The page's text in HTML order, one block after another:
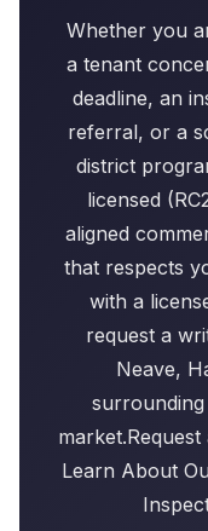
Whether you
a tenant
deadline, an
referral, or a
district
licensed
aligned
that respects
with a
request a
Neave,
Learn About